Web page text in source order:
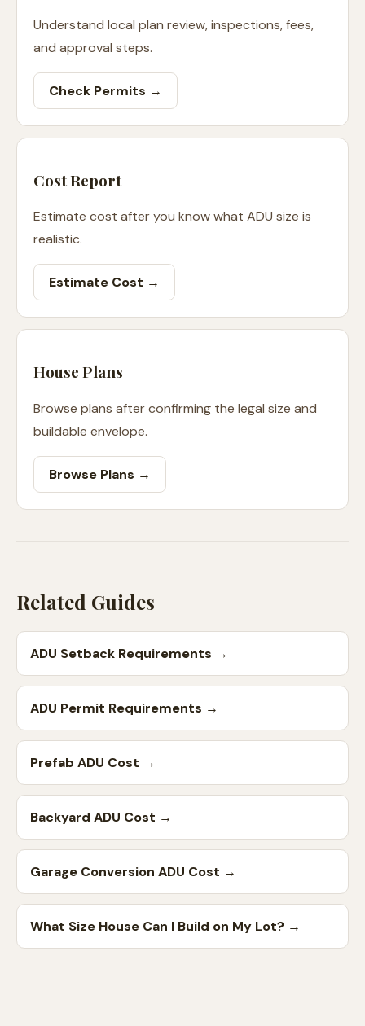
Understand local plan review, inspections, fees,
and approval steps.
Check Permits →
Cost Report
Estimate cost after you know what ADU size is
realistic.
Estimate Cost →
House Plans
Browse plans after confirming the legal size and
buildable envelope.
Browse Plans →
Related Guides
ADU Setback Requirements →
ADU Permit Requirements →
Prefab ADU Cost →
Backyard ADU Cost →
Garage Conversion ADU Cost →
What Size House Can I Build on My Lot? →